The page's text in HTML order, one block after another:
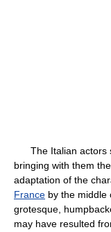
The Italian actors
bringing with them
adaptation of the
France by the middle
grotesque,
may have resulted